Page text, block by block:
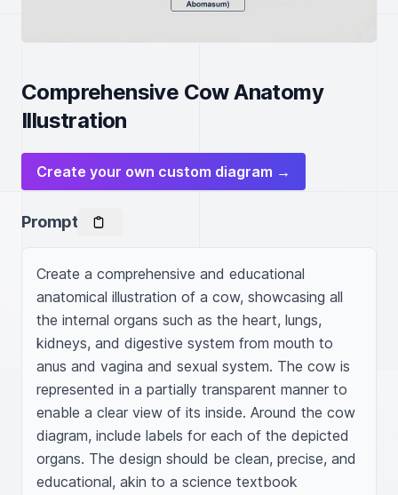
Comprehensive Cow Anatomy
Illustration
Create your own custom diagram →
Prompt
Create a comprehensive and educational
anatomical illustration of a cow, showcasing all
the internal organs such as the heart, lungs,
kidneys, and digestive system from mouth to
anus and vagina and sexual system. The cow is
represented in a partially transparent manner to
enable a clear view of its inside. Around the cow
diagram, include labels for each of the depicted
organs. The design should be clean, precise, and
educational, akin to a science textbook